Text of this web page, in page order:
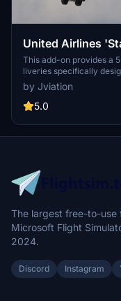
United Airlines
PMDG B777-
This add-on provides a
liveries specifically
features a custom
realistic aircraft
enhance the overall
issues remain due to
by Jviation
5.0
The largest free-to-use
Microsoft Flight
2024.
Discord Instagram